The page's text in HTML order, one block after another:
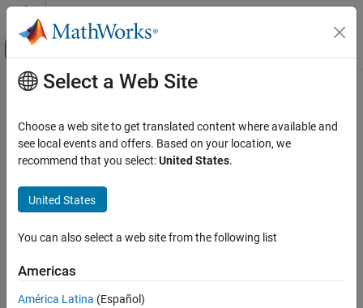
Skip to content
Off-Canvas Navigation Menu Toggle
Documentation Home
Statistics and Machine Learning Toolbox
Regression
Incremental Learning
Classification
incrementalNormalizer
Main Content
incrementalNormalizer
Instantiate incremental data normalizer
Since R2026a
Syntax
Normalizer =
Normalizer =
incrementalNormalizer("classweighted",ClassNames,Prior)
Select a Web Site
Choose a web site to get translated content where available and
see local events and offers. Based on your location, we
recommend that you select:United States.
United States
You can also select a web site from the following list
Americas
América Latina (Español)